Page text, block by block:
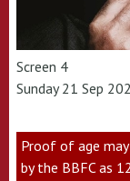
Screen 4
Sunday 21 Sep
Proof of age
by the BBFC as